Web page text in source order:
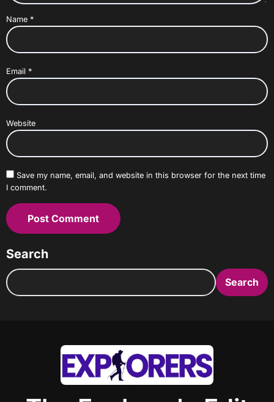
Name *
Email *
Website
Save my name, email, and website in this browser for the next time
I comment.
Search
Search